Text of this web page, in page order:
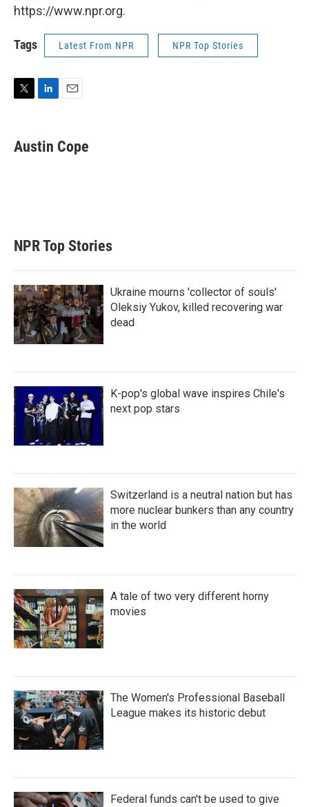
https://www.npr.org.
Tags Latest From NPR NPR Top Stories
t
t
k
e
i
l
Austin Cope
NPR Top Stories
Ukraine mourns 'collector of souls'
Oleksiy Yukov, killed recovering war
dead
K-pop's global wave inspires Chile's
next pop stars
Switzerland is a neutral nation but has
more nuclear bunkers than any country
in the world
A tale of two very different horny
movies
The Women's Professional Baseball
League makes its historic debut
Federal funds can't be used to give